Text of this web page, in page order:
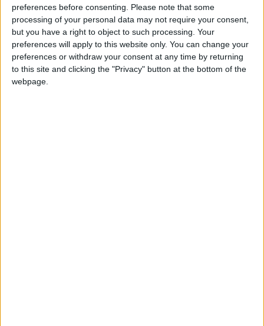
preferences before consenting.
Please note that some
processing of your personal data may not require your consent,
but you have a right to object to such processing. Your
preferences will apply to this website only. You can change your
preferences or withdraw your consent at any time by returning
to this site and clicking the "Privacy" button at the bottom of the
webpage.
Lower House King Abdullah
Khasawneh Gov’t
NEWS RELATED TO